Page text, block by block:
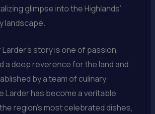
glimpse into the Highlands’
landscape.
story is one of passion,
a deep reverence for the land and
by a team of culinary
Larder has become a veritable
region’s most celebrated dishes,